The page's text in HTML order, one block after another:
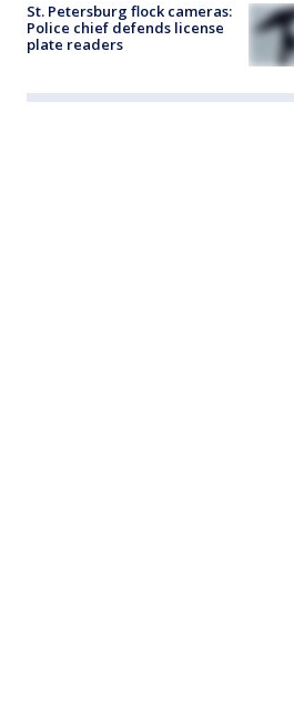
St. Petersburg flock cameras:
Police chief defends license
plate readers